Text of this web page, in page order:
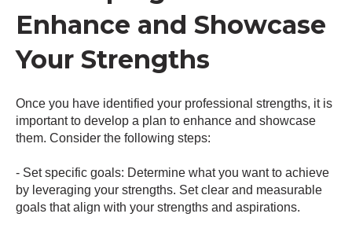
Enhance and Showcase
Your Strengths
Once you have identified your professional strengths, it is
important to develop a plan to enhance and showcase
them. Consider the following steps:
- Set specific goals: Determine what you want to achieve
by leveraging your strengths. Set clear and measurable
goals that align with your strengths and aspirations.